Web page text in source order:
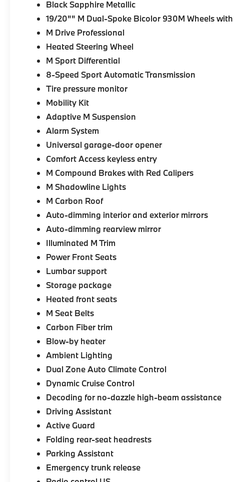
Black Sapphire Metallic
19/20"" M Dual-Spoke Bicolor 930M Wheels
M Drive Professional
Heated Steering Wheel
M Sport Differential
8-Speed Sport Automatic Transmission
Tire pressure monitor
Mobility Kit
Adaptive M Suspension
Alarm System
Universal garage-door opener
Comfort Access keyless entry
M Compound Brakes with Red Calipers
M Shadowline Lights
M Carbon Roof
Auto-dimming interior and exterior mirrors
Auto-dimming rearview mirror
Illuminated M Trim
Power Front Seats
Lumbar support
Storage package
Heated front seats
M Seat Belts
Carbon Fiber trim
Blow-by heater
Ambient Lighting
Dual Zone Auto Climate Control
Dynamic Cruise Control
Decoding for no-dazzle high-beam assistance
Driving Assistant
Active Guard
Folding rear-seat headrests
Parking Assistant
Emergency trunk release